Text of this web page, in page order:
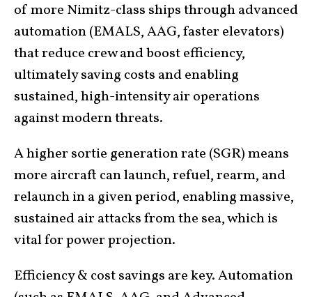
of more Nimitz-class ships through advanced
automation (EMALS, AAG, faster elevators)
that reduce crew and boost efficiency,
ultimately saving costs and enabling
sustained, high-intensity air operations
against modern threats.
A higher sortie generation rate (SGR) means
more aircraft can launch, refuel, rearm, and
relaunch in a given period, enabling massive,
sustained air attacks from the sea, which is
vital for power projection.
Efficiency & cost savings are key. Automation